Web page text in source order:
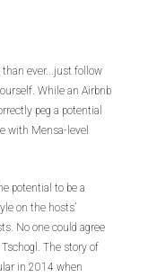
than ever...just follow
While an Airbnb
peg a potential
with Mensa-level
potential to be a
on the hosts’
No one could agree
The story of
in 2014 when